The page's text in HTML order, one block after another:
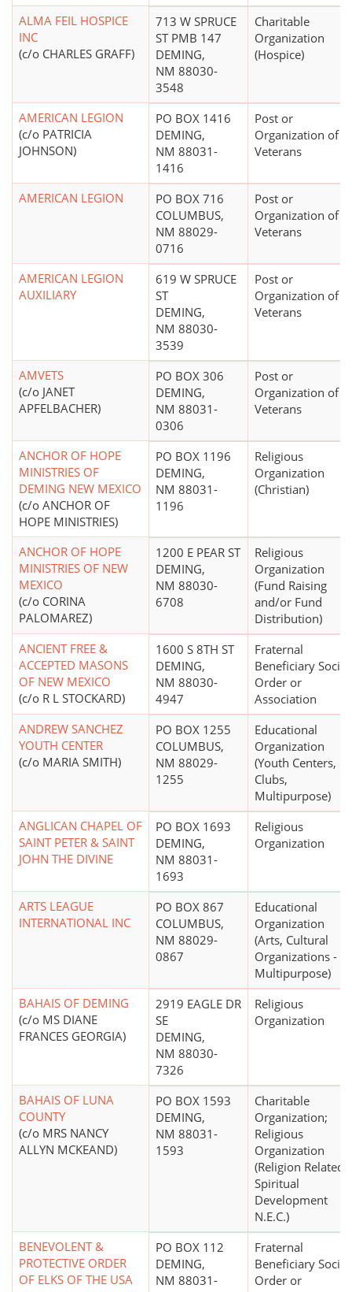
ALMA FEIL HOSPICE
INC
(c/o CHARLES GRAFF)
713 W SPRUCE
ST PMB 147
DEMING,
NM 88030-
3548
Charitable
Organization
(Hospice)
AMERICAN LEGION
(c/o PATRICIA
JOHNSON)
PO BOX 1416
DEMING,
NM 88031-
1416
Post or
Organization of
Veterans
AMERICAN LEGION
PO BOX 716
COLUMBUS,
NM 88029-
0716
Post or
Organization of
Veterans
AMERICAN LEGION
AUXILIARY
619 W SPRUCE
ST
DEMING,
NM 88030-
3539
Post or
Organization of
Veterans
AMVETS
(c/o JANET
APFELBACHER)
PO BOX 306
DEMING,
NM 88031-
0306
Post or
Organization of
Veterans
ANCHOR OF HOPE
MINISTRIES OF
DEMING NEW MEXICO
(c/o ANCHOR OF
HOPE MINISTRIES)
PO BOX 1196
DEMING,
NM 88031-
1196
Religious
Organization
(Christian)
ANCHOR OF HOPE
MINISTRIES OF NEW
MEXICO
(c/o CORINA
PALOMAREZ)
1200 E PEAR ST
DEMING,
NM 88030-
6708
Religious
Organization
(Fund Raising
and/or Fund
Distribution)
ANCIENT FREE &
ACCEPTED MASONS
OF NEW MEXICO
(c/o R L STOCKARD)
1600 S 8TH ST
DEMING,
NM 88030-
4947
Fraternal
Beneficiary
Order or
Association
ANDREW SANCHEZ
YOUTH CENTER
(c/o MARIA SMITH)
PO BOX 1255
COLUMBUS,
NM 88029-
1255
Educational
Organization
(Youth Centers,
Clubs,
Multipurpose)
ANGLICAN CHAPEL OF
SAINT PETER & SAINT
JOHN THE DIVINE
PO BOX 1693
DEMING,
NM 88031-
1693
Religious
Organization
ARTS LEAGUE
INTERNATIONAL INC
PO BOX 867
COLUMBUS,
NM 88029-
0867
Educational
Organization
(Arts, Cultural
Organizations -
Multipurpose)
BAHAIS OF DEMING
(c/o MS DIANE
FRANCES GEORGIA)
2919 EAGLE DR
SE
DEMING,
NM 88030-
7326
Religious
Organization
BAHAIS OF LUNA
COUNTY
(c/o MRS NANCY
ALLYN MCKEAND)
PO BOX 1593
DEMING,
NM 88031-
1593
Charitable
Organization;
Religious
Organization
(Religion Related,
Spiritual
Development
N.E.C.)
BENEVOLENT &
PROTECTIVE ORDER
OF ELKS OF THE USA
PO BOX 112
DEMING,
NM 88031-
Fraternal
Beneficiary
Order or